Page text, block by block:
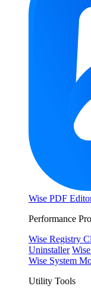
Wise PDF
Performance
Wise Registry
Uninstaller
Wise System
Utility Tools